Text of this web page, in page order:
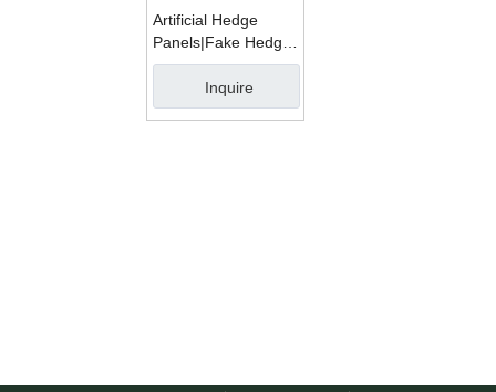
Artificial Hedge
Panels|Fake Hedge
Mats WMD1001A
Inquire